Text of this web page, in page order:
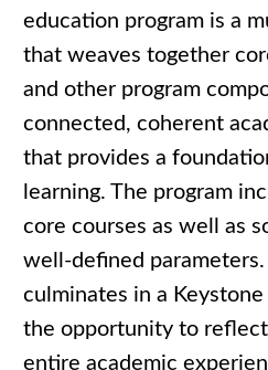
education program is a
that weaves together
and other program
connected, coherent
that provides a
learning. The program
core courses as well as
well-defined
culminates in a
the opportunity to reflect
entire academic